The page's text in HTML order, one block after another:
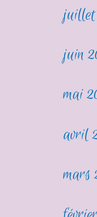
juin
mai
avril
mars